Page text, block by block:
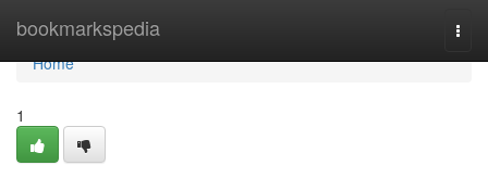
bookmarkspedia
Home
Home
1